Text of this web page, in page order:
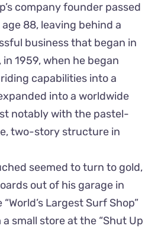
company founder passed
88, leaving behind a
business that began in
1959, when he began
capabilities into a
into a worldwide
notably with the pastel-
two-story structure in
seemed to turn to gold,
out of his garage in
Largest Surf Shop”
small store at the “Shut Up